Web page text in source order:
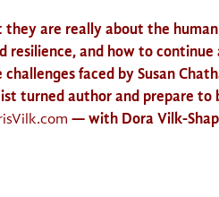
are really about the
resilience, and how to continue
faced by Susan
turned author and prepare to
— with Dora Vilk-